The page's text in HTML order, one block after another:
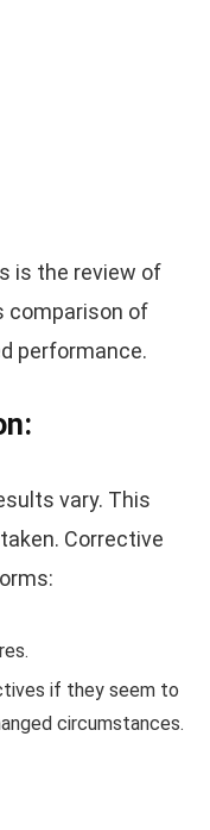
is the review of
comparison of
performance.
vary. This
Corrective
if they seem to
circumstances.